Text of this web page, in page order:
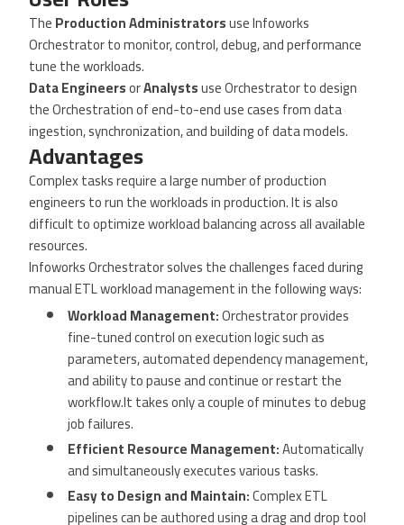
TheProduction Administratorsuse Infoworks
Orchestrator to monitor, control, debug, and performance
tune the workloads.
Data EngineersorAnalystsuse Orchestrator to design
the Orchestration of end-to-end use cases from data
ingestion, synchronization, and building of data models.
Advantages
Complex tasks require a large number of production
engineers to run the workloads in production. It is also
difficult to optimize workload balancing across all available
resources.
Infoworks Orchestrator solves the challenges faced during
manual ETL workload management in the following ways:
Workload Management:Orchestrator provides
fine-tuned control on execution logic such as
parameters, automated dependency management,
and ability to pause and continue or restart the
workflow.It takes only a couple of minutes to debug
job failures.
Efficient Resource Management:Automatically
and simultaneously executes various tasks.
Easy to Design and Maintain:Complex ETL
pipelines can be authored using a drag and drop tool